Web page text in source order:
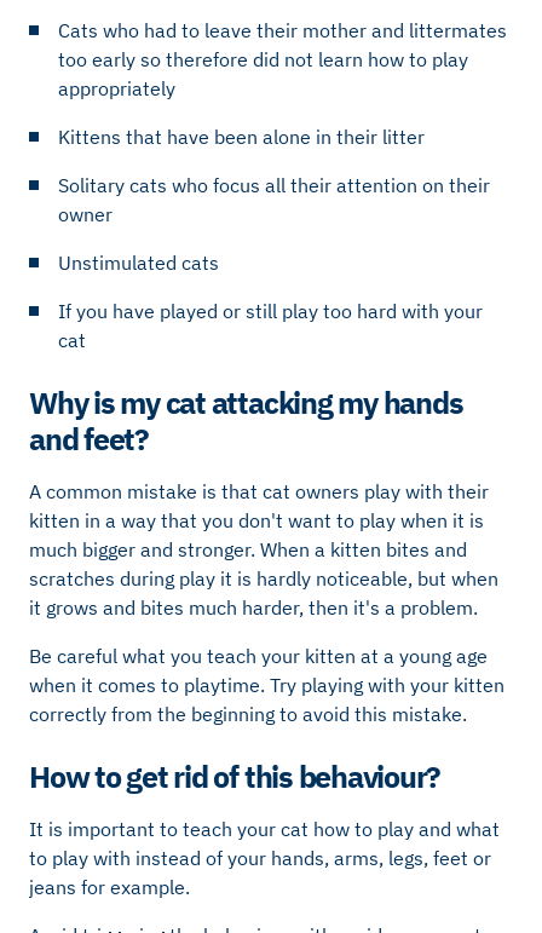
Cats who had to leave their mother and littermates
too early so therefore did not learn how to play
appropriately
Kittens that have been alone in their litter
Solitary cats who focus all their attention on their
owner
Unstimulated cats
If you have played or still play too hard with your
cat
Why is my cat attacking my hands
and feet?
A common mistake is that cat owners play with their
kitten in a way that you don't want to play when it is
much bigger and stronger. When a kitten bites and
scratches during play it is hardly noticeable, but when
it grows and bites much harder, then it's a problem.
Be careful what you teach your kitten at a young age
when it comes to playtime. Try playing with your kitten
correctly from the beginning to avoid this mistake.
How to get rid of this behaviour?
It is important to teach your cat how to play and what
to play with instead of your hands, arms, legs, feet or
jeans for example.